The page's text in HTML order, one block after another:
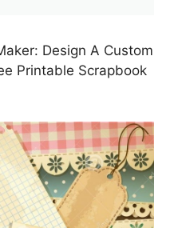
Design A Custom
Printable Scrapbook